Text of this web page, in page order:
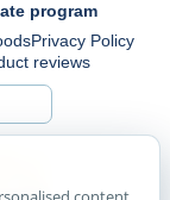
program
Privacy Policy
reviews